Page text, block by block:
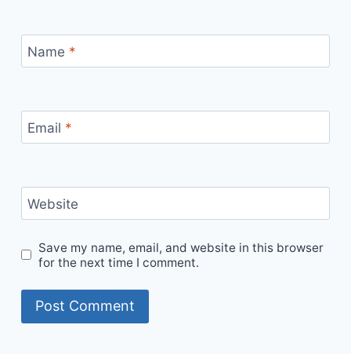
Name *
Email *
Website
Save my name, email, and website in this browser
for the next time I comment.